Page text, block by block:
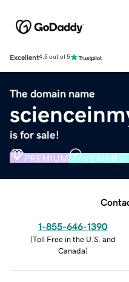
Excellent4.5 out of 5
The domain name
is for sale!
PREMIUM VERIFIED
1-855-646-1390
(Toll Free in the U.S. and
Canada)